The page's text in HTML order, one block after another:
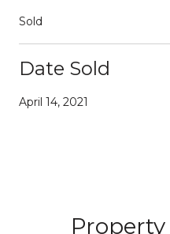
Sold
Date Sold
April 14, 2021